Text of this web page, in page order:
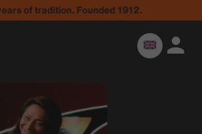
of tradition. Founded 1912.